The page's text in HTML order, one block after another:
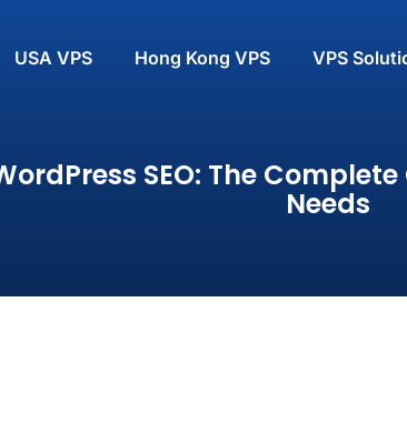
USA VPS Hong Kong VPS VPS
SEO: The
Needs